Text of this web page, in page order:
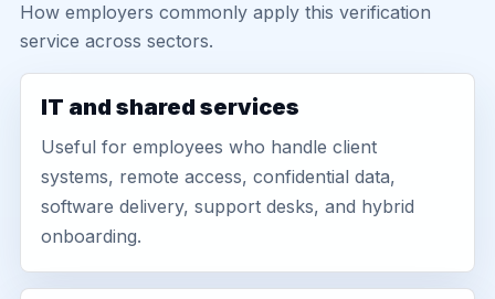
How employers commonly apply this verification
service across sectors.
IT and shared services
Useful for employees who handle client
systems, remote access, confidential data,
software delivery, support desks, and hybrid
onboarding.